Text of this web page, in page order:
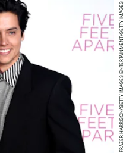
FRAZER HARRISON/GETTY IMAGES ENTERTAINMENT/GETTY IMAGES